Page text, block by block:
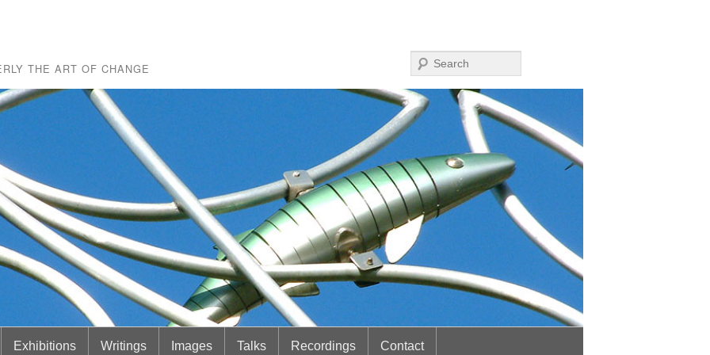
THE ART OF CHANGE
Exhibitions Writings Images Talks Recordings Contact